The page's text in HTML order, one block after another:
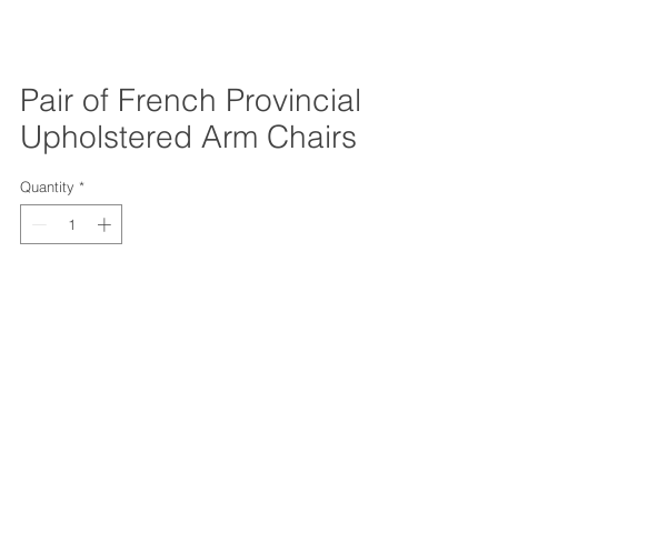
Pair of French Provincial
Upholstered Arm Chairs
Quantity *